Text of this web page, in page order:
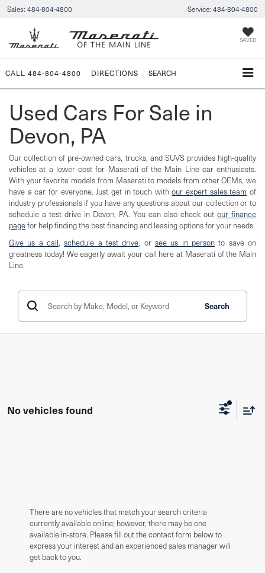
Sales: 484-804-4800 Service: 484-804-4800
SAVED
CALL 484-804-4800 DIRECTIONS SEARCH
Used Cars For Sale in
Devon, PA
Our collection of pre-owned cars, trucks, and SUVS provides high-quality
vehicles at a lower cost for Maserati of the Main Line car enthusiasts.
With your favorite models from Maserati to models from other OEMs, we
have a car for everyone. Just get in touch withour expert sales team of
industry professionals if you have any questions about our collection or to
schedule a test drive in Devon, PA. You can also check out our finance
pagefor help finding the best financing and leasing options for your needs.
Give us a call,schedule a test drive, orsee us in person to save on
greatness today! We eagerly await your call here at Maserati of the Main
Line.
Search
No vehicles found
There are no vehicles that match your search criteria
currently available online; however, there may be one
available in-store. Please fill out the contact form below to
express your interest and an experienced sales manager will
get back to you.